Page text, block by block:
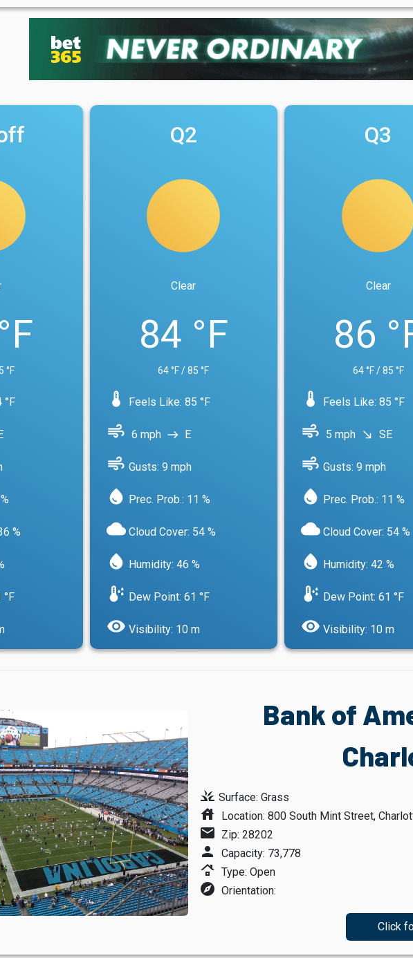
°F
°F
%
°F
Q2
Clear
84 °F
64 °F / 85 °F
device_thermostat Feels Like: 85 °F
air 6 mph east E
water_drop Prec. Prob.: 11 %
air Gusts: 9 mph
cloudCloud Cover: 54 %
water_drop Humidity: 46 %
dew_point Dew Point: 61 °F
visibility Visibility: 10 m
Q3
Clear
86
64 °F / 85 °F
device_thermostat Feels Like: 85 °F
air 5 mph south_east SE
water_drop Prec. Prob.: 11 %
air Gusts: 9 mph
cloud Cloud Cover: 54 %
water_drop Humidity: 42 %
dew_point Dew Point: 61 °F
visibility Visibility: 10 m
Bank of
grass Surface: Grass
house Location: 800 South Mint Street,
mail Zip: 28202
person Capacity: 73,778
roofing Type: Open
explore Orientation:
Click